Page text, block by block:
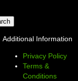
Additional Information
Privacy Policy
Terms &
Conditions